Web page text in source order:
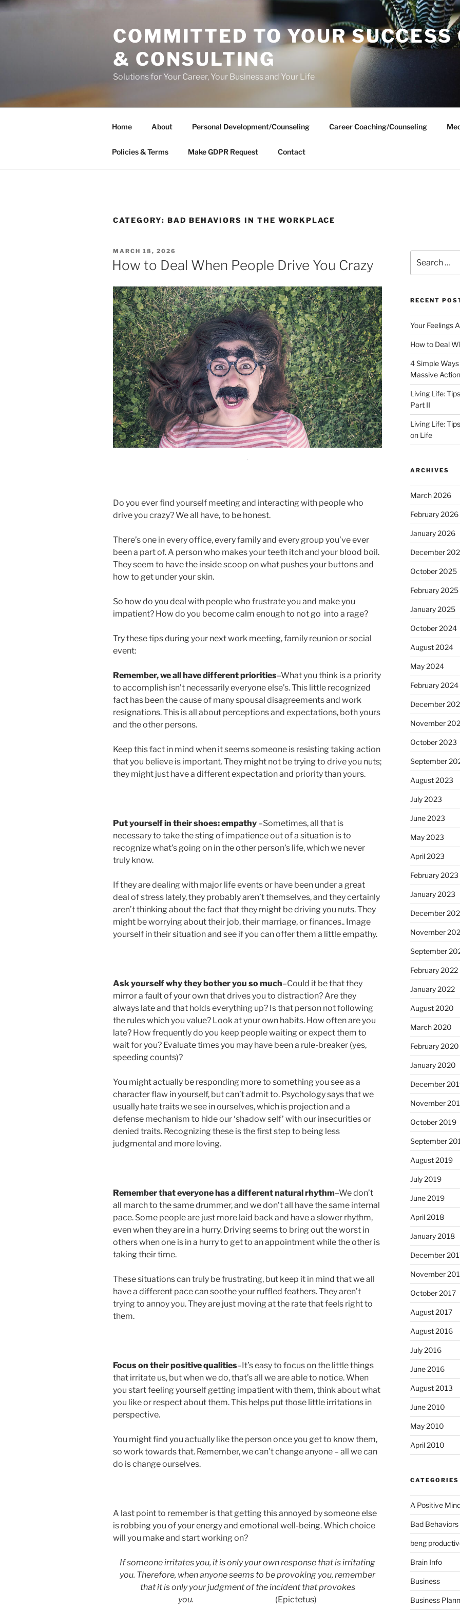
Skip
COMMITTED TO YOUR SUCCESS
& CONSULTING
Solutions for Your Career, Your Business and Your Life
Home About Personal Development/Counseling Career Coaching/Counseling
Policies & Terms Make GDPR Request Contact
CATEGORY: BAD BEHAVIORS IN THE WORKPLACE
POSTED
ON
MARCH 18, 2026
How to Deal When People Drive You Crazy
Do you ever find yourself meeting and interacting with people who
drive you crazy? We all have, to be honest.
There’s one in every office, every family and every group you’ve ever
been a part of. A person who makes your teeth itch and your blood boil.
They seem to have the inside scoop on what pushes your buttons and
how to get under your skin.
So how do you deal with people who frustrate you and make you
impatient? How do you become calm enough to not go into a rage?
Try these tips during your next work meeting, family reunion or social
event:
Remember, we all have different priorities–What you think is a priority
to accomplish isn’t necessarily everyone else’s. This little recognized
fact has been the cause of many spousal disagreements and work
resignations. This is all about perceptions and expectations, both yours
and the other persons.
Keep this fact in mind when it seems someone is resisting taking action
that you believe is important. They might not be trying to drive you nuts;
they might just have a different expectation and priority than yours.
Put yourself in their shoes: empathy –Sometimes, all that is
necessary to take the sting of impatience out of a situation is to
recognize what’s going on in the other person’s life, which we never
truly know.
If they are dealing with major life events or have been under a great
deal of stress lately, they probably aren’t themselves, and they certainly
aren’t thinking about the fact that they might be driving you nuts. They
might be worrying about their job, their marriage, or finances.. Image
yourself in their situation and see if you can offer them a little empathy.
Ask yourself why they bother you so much–Could it be that they
mirror a fault of your own that drives you to distraction? Are they
always late and that holds everything up? Is that person not following
the rules which you value? Look at your own habits. How often are you
late? How frequently do you keep people waiting or expect them to
wait for you? Evaluate times you may have been a rule-breaker (yes,
speeding counts)?
You might actually be responding more to something you see as a
character flaw in yourself, but can’t admit to. Psychology says that we
usually hate traits we see in ourselves, which is projection and a
defense mechanism to hide our ‘shadow self’ with our insecurities or
denied traits. Recognizing these is the first step to being less
judgmental and more loving.
Remember that everyone has a different natural rhythm–We don’t
all march to the same drummer, and we don’t all have the same internal
pace. Some people are just more laid back and have a slower rhythm,
even when they are in a hurry. Driving seems to bring out the worst in
others when one is in a hurry to get to an appointment while the other is
taking their time.
These situations can truly be frustrating, but keep it in mind that we all
have a different pace can soothe your ruffled feathers. They aren’t
trying to annoy you. They are just moving at the rate that feels right to
them.
Focus on their positive qualities–It’s easy to focus on the little things
that irritate us, but when we do, that’s all we are able to notice. When
you start feeling yourself getting impatient with them, think about what
you like or respect about them. This helps put those little irritations in
perspective.
You might find you actually like the person once you get to know them,
so work towards that. Remember, we can’t change anyone – all we can
do is change ourselves.
A last point to remember is that getting this annoyed by someone else
is robbing you of your energy and emotional well-being. Which choice
will you make and start working on?
If someone irritates you, it is only your own response that is irritating
you. Therefore, when anyone seems to be provoking you, remember
that it is only your judgment of the incident that provokes
you. (Epictetus)
for:
RECENT
Your Feelings
How to Deal
4 Simple
Massive Action
Living Life:
Part II
Living Life:
on Life
ARCHIVES
March 2026
February 2026
January 2026
December
October 2025
February 2025
January 2025
October 2024
August 2024
May 2024
February 2024
December
November
October 2023
September
August 2023
July 2023
June 2023
May 2023
April 2023
February 2023
January 2023
December
November
September
February 2022
January 2022
August 2020
March 2020
February 2020
January 2020
December
November
October 2019
September
August 2019
July 2019
June 2019
April 2018
January 2018
December
November
October 2017
August 2017
August 2016
July 2016
June 2016
August 2013
June 2010
May 2010
April 2010
CATEGORIES
A Positive
Bad
beng
Brain Info
Business
Business